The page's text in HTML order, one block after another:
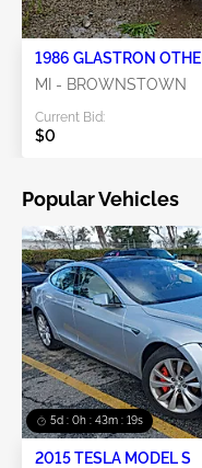
MI - BROWNSTOWN
Current Bid:
$0
Popular Vehicles
5d : 0h : 43m : 19s
2015 TESLA MODEL S